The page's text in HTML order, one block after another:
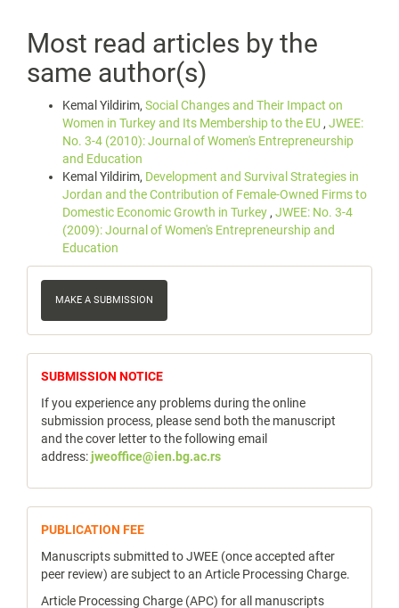
Most read articles by the
same author(s)
Kemal Yildirim, Social Changes and Their Impact on
Women in Turkey and Its Membership to the EU , JWEE:
No. 3-4 (2010): Journal of Women's Entrepreneurship
and Education
Kemal Yildirim, Development and Survival Strategies in
Jordan and the Contribution of Female-Owned Firms to
Domestic Economic Growth in Turkey , JWEE: No. 3-4
(2009): Journal of Women's Entrepreneurship and
Education
Make
Submission
MAKE A SUBMISSION
notice
SUBMISSION NOTICE
If you experience any problems during the online
submission process, please send both the manuscript
and the cover letter to the following email
address:jweoffice@ien.bg.ac.rs
publicfee
PUBLICATION FEE
Manuscripts submitted to JWEE (once accepted after
peer review) are subject to an Article Processing Charge.
Article Processing Charge (APC) for all manuscripts